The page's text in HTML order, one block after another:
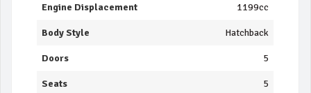
Engine Displacement 1199cc
Body Style Hatchback
Doors 5
Seats 5